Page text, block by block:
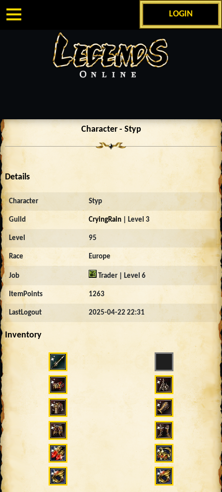
LOGIN
Character - Styp
Details
Character Styp
Guild CryingRain | Level 3
Level 95
Race Europe
Job Trader | Level 6
ItemPoints 1263
LastLogout 2025-04-22 22:31
Inventory